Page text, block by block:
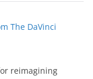
The DaVinci
reimagining